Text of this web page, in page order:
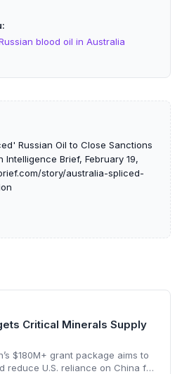
blood oil in Australia
Russian Oil to Close Sanctions
Intelligence Brief, February 19,
story/australia-spliced-
Critical Minerals Supply
$180M+ grant package aims to
reduce U.S. reliance on China for